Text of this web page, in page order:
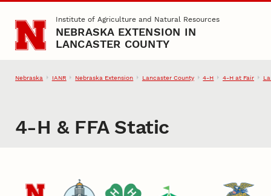
Skip to main contentInstitute of Agriculture and Natural Resources
NEBRASKA EXTENSION IN
LANCASTER COUNTY
Nebraska IANR Nebraska Extension Lancaster County 4‑H 4‑H at Fair
4‑H & FFA Static